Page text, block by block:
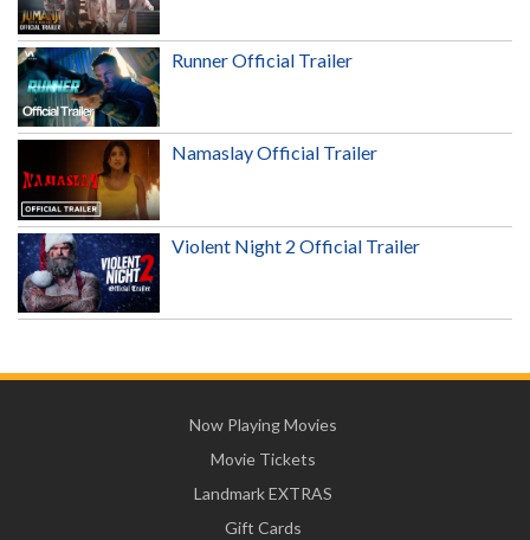
Runner Official Trailer
Namaslay Official Trailer
Violent Night 2 Official Trailer
Now Playing Movies
Movie Tickets
Landmark EXTRAS
Gift Cards